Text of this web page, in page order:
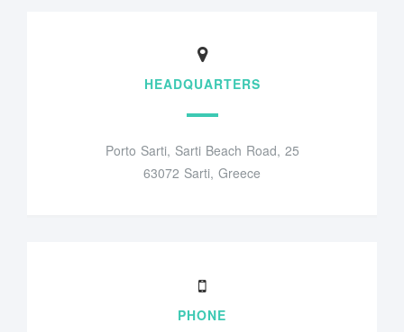
HEADQUARTERS
Porto Sarti, Sarti Beach Road, 25
63072 Sarti, Greece
PHONE